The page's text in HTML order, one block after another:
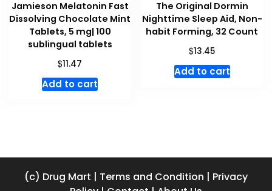
Jamieson Melatonin Fast
Dissolving Chocolate Mint
Tablets, 5 mg| 100
sublingual tablets
$11.47
Add to cart
The Original Dormin
Nighttime Sleep Aid, Non-
habit Forming, 32 Count
$13.45
Add to cart
(c) Drug Mart | Terms and Condition | Privacy